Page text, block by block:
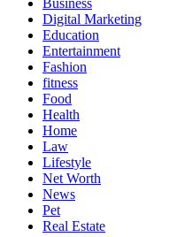
Business
Digital Marketing
Education
Entertainment
Fashion
fitness
Food
Health
Home
Law
Lifestyle
Net Worth
News
Pet
Real Estate